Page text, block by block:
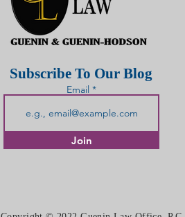
Subscribe To Our Blog
Email
Join